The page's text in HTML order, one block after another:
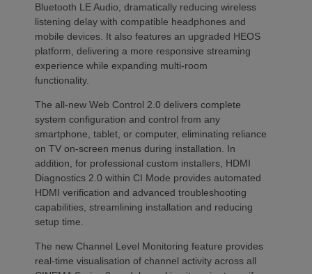
Bluetooth LE Audio, dramatically reducing wireless
listening delay with compatible headphones and
mobile devices. It also features an upgraded HEOS
platform, delivering a more responsive streaming
experience while expanding multi-room
functionality.
The all-new Web Control 2.0 delivers complete
system configuration and control from any
smartphone, tablet, or computer, eliminating reliance
on TV on-screen menus during installation. In
addition, for professional custom installers, HDMI
Diagnostics 2.0 within CI Mode provides automated
HDMI verification and advanced troubleshooting
capabilities, streamlining installation and reducing
setup time.
The new Channel Level Monitoring feature provides
real-time visualisation of channel activity across all